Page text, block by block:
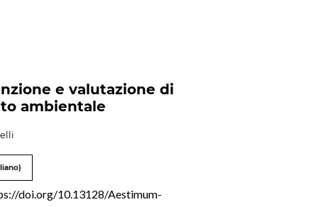
e valutazione di
ambientale
doi.org/10.13128/Aestimum-